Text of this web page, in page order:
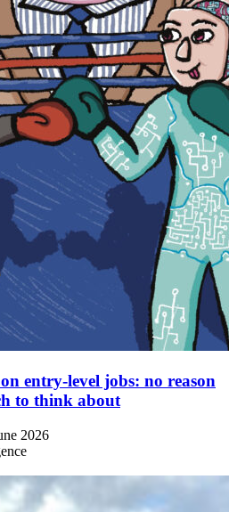
entry-level jobs: no reason
to think about
2026